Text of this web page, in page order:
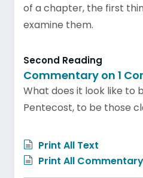
of a chapter, the first
examine them.
Second Reading
Commentary on 1
What does it look like to
Pentecost, to be those
Print All Text
Print All Commentary